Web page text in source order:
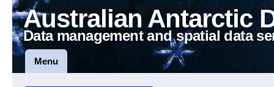
Australian Antarctic
Data management and spatial data
Menu